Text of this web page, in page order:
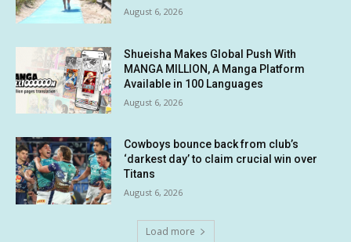
August 6, 2026
Shueisha Makes Global Push With
MANGA MILLION, A Manga Platform
Available in 100 Languages
August 6, 2026
Cowboys bounce back from club’s
‘darkest day’ to claim crucial win over
Titans
August 6, 2026
Load more